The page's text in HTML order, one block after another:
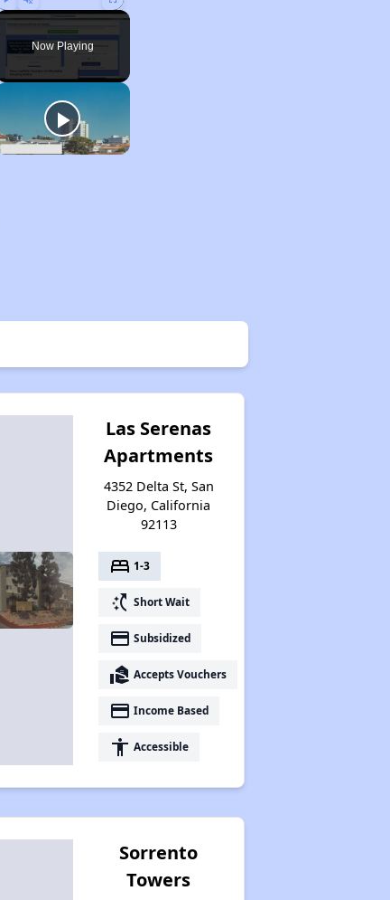
Play Unmute Fullscreen
Now Playing
Las Serenas
Apartments
4352 Delta St, San
Diego, California
92113
bed 1-3
switch_access_shortcut Short Wait
payment Subsidized
real_estate_agent Accepts Vouchers
payment Income Based
accessibility Accessible
Sorrento
Towers